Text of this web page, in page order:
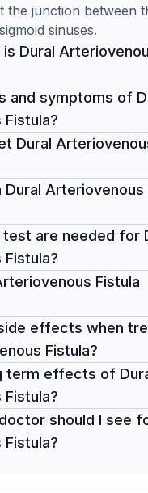
the junction between
sinuses.
is Dural
and symptoms of
Dural
Dural Arteriovenous
are needed for
Fistula
effects when
Fistula?
term effects of
should I see